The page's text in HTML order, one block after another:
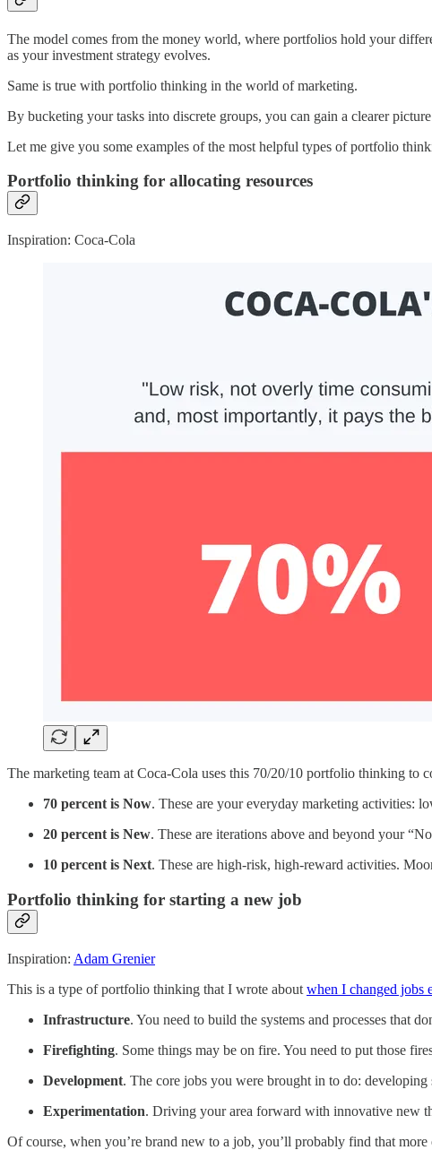
The model comes from the money world, where portfolios hold your
as your investment strategy evolves.
Same is true with portfolio thinking in the world of marketing.
By bucketing your tasks into discrete groups, you can gain a clearer
Let me give you some examples of the most helpful types of portfolio
Portfolio thinking for allocating resources
Inspiration: Coca-Cola
The marketing team at Coca-Cola uses this 70/20/10 portfolio thinking to
70 percent is Now. These are your everyday marketing activities:
20 percent is New. These are iterations above and beyond your
10 percent is Next. These are high-risk, high-reward activities.
Portfolio thinking for starting a new job
Inspiration: Adam Grenier
This is a type of portfolio thinking that I wrote about when I changed jobs
Infrastructure. You need to build the systems and processes that
Firefighting. Some things may be on fire. You need to put those
Development. The core jobs you were brought in to do: developing
Experimentation. Driving your area forward with innovative new
Of course, when you’re brand new to a job, you’ll probably find that